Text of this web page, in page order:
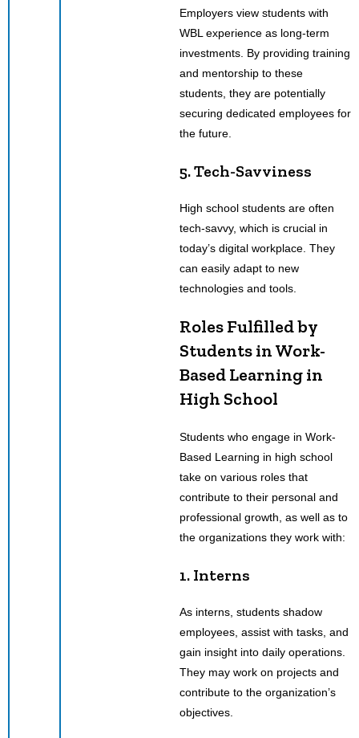
Employers view students with
WBL experience as long-term
investments. By providing training
and mentorship to these
students, they are potentially
securing dedicated employees for
the future.
5. Tech-Savviness
High school students are often
tech-savvy, which is crucial in
today’s digital workplace. They
can easily adapt to new
technologies and tools.
Roles Fulfilled by
Students in Work-
Based Learning in
High School
Students who engage in Work-
Based Learning in high school
take on various roles that
contribute to their personal and
professional growth, as well as to
the organizations they work with:
1. Interns
As interns, students shadow
employees, assist with tasks, and
gain insight into daily operations.
They may work on projects and
contribute to the organization’s
objectives.